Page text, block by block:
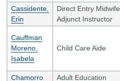
Cassidente,
Erin
Direct Entry Midwife
Adjunct Instructor
Cauffman
Moreno,
Isabela
Child Care Aide
Chamorro
Adult Education